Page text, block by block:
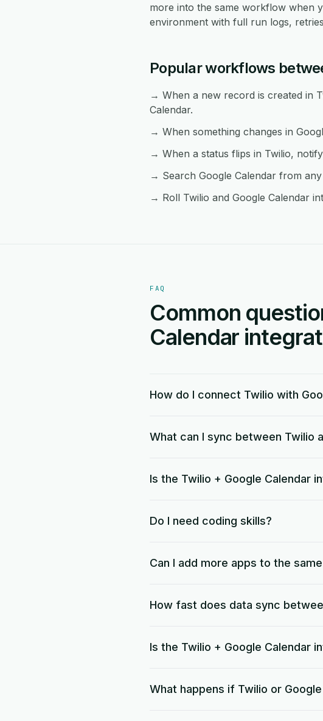
more into the same workflow when
environment with full run logs,
Popular workflows
→ When a new record is created in
Calendar.
→ When something changes in
→ When a status flips in Twilio,
→ Search Google Calendar from
→ Roll Twilio and Google Calendar
FAQ
Common
Calendar
How do I connect Twilio with
What can I sync between Twilio
Is the Twilio + Google Calendar
Do I need coding skills?
Can I add more apps to the
How fast does data sync
Is the Twilio + Google Calendar
What happens if Twilio or